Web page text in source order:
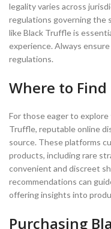
legality varies across
regulations governing the
like Black Truffle is
experience. Always
regulations.
Where to
For those eager to
Truffle, reputable online
source. These platforms
products, including rare
convenient and discreet
recommendations can
offering insights into
Purchasing